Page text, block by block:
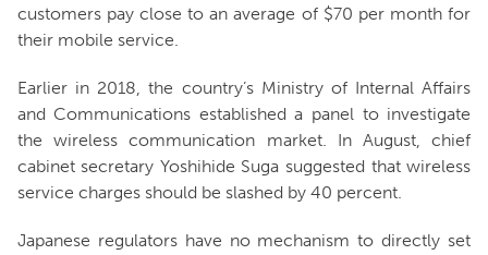
customers pay close to an average of $70 per month for
their mobile service.
Earlier in 2018, the country’s Ministry of Internal Affairs
and Communications established a panel to investigate
the wireless communication market. In August, chief
cabinet secretary Yoshihide Suga suggested that wireless
service charges should be slashed by 40 percent.
Japanese regulators have no mechanism to directly set